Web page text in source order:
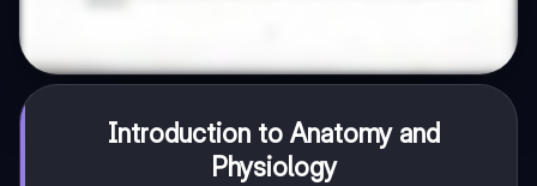
Introduction to Anatomy and
Physiology